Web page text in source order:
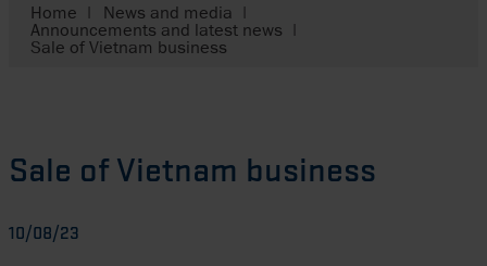
Home News and media
Announcements and latest news
Sale of Vietnam business
Sale of Vietnam business
10/08/23